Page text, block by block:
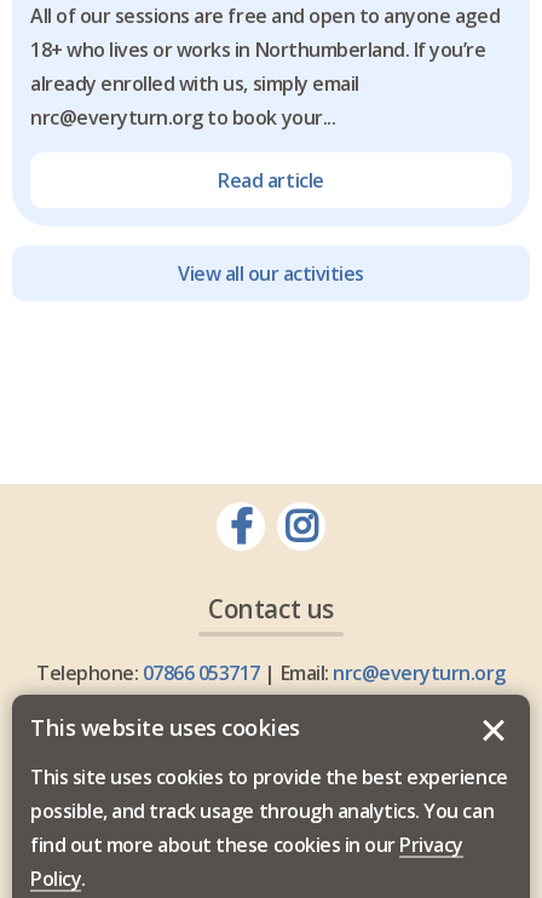
All of our sessions are free and open to anyone aged
18+ who lives or works in Northumberland. If you’re
already enrolled with us, simply email
nrc@everyturn.org to book your...
Read article
View all our activities
Contact us
Telephone: 07866 053717| Email: nrc@everyturn.org
Everyturn Mental Health is commissioned by the North
East and North Cumbria Integrated Care Board.
This website uses cookies
This site uses cookies to provide the best experience
possible, and track usage through analytics. You can
find out more about these cookies in ourPrivacy
Policy.